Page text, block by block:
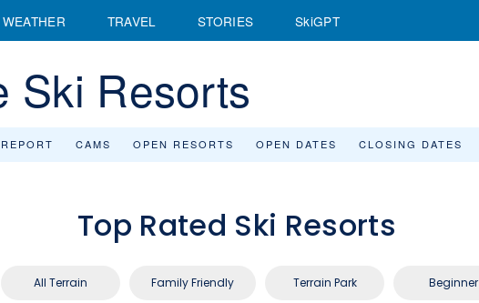
WEATHER TRAVEL STORIES SkiGPT
Ski Resorts
CAMS OPEN RESORTS OPEN DATES CLOSING DATES
Top Rated Ski Resorts
All Terrain Family Friendly Terrain Park Beginner